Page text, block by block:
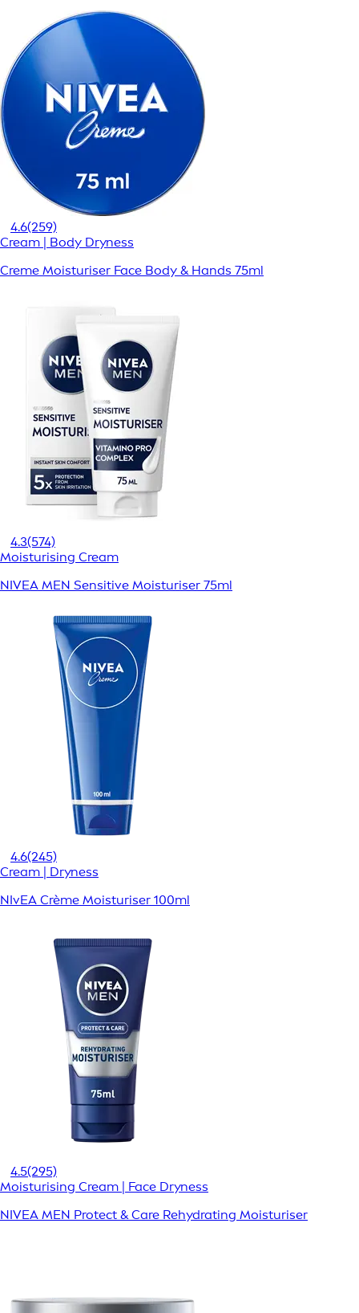
4.6(259)
Cream | Body Dryness
Creme Moisturiser Face Body & Hands 75ml
4.3(574)
Moisturising Cream
NIVEA MEN Sensitive Moisturiser 75ml
4.6(245)
Cream | Dryness
NIvEA Crème Moisturiser 100ml
4.5(295)
Moisturising Cream | Face Dryness
NIVEA MEN Protect & Care Rehydrating Moisturiser